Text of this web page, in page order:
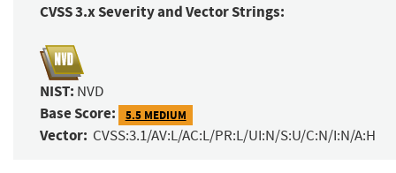
CVSS 3.x Severity and Vector Strings:
NIST: NVD
Base Score: 5.5 MEDIUM
Vector: CVSS:3.1/AV:L/AC:L/PR:L/UI:N/S:U/C:N/I:N/A:H